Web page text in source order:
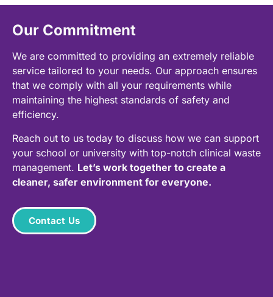
Our Commitment
We are committed to providing an extremely reliable
service tailored to your needs. Our approach ensures
that we comply with all your requirements while
maintaining the highest standards of safety and
efficiency.
Reach out to us today to discuss how we can support
your school or university with top-notch clinical waste
management. Let’s work together to create a
cleaner, safer environment for everyone.
Contact Us